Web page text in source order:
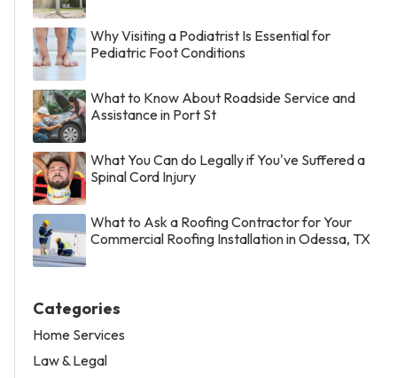
Why Visiting a Podiatrist Is Essential for
Pediatric Foot Conditions
What to Know About Roadside Service and
Assistance in Port St
What You Can do Legally if You've Suffered a
Spinal Cord Injury
What to Ask a Roofing Contractor for Your
Commercial Roofing Installation in Odessa, TX
Categories
Home Services
Law & Legal